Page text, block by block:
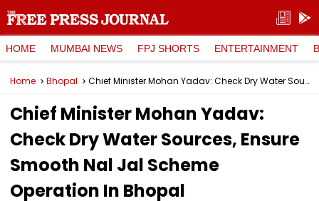
HOME MUMBAI NEWS FPJ SHORTS ENTERTAINMENT
Home Bhopal Chief Minister Mohan Yadav: Check Dry Water Sources, Ensure Smooth Nal Jal Scheme Operation In Bhopal
Chief Minister Mohan Yadav:
Check Dry Water Sources, Ensure
Smooth Nal Jal Scheme
Operation In Bhopal